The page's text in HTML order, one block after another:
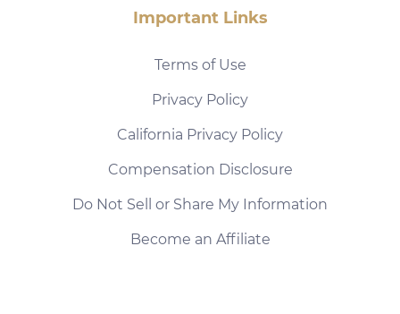
Important Links
Terms of Use
Privacy Policy
California Privacy Policy
Compensation Disclosure
Do Not Sell or Share My Information
Become an Affiliate